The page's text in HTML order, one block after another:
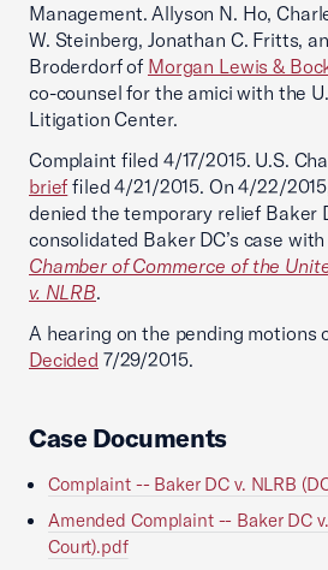
Management. Allyson N. Ho,
W. Steinberg, Jonathan C. Fritts,
Broderdorf of Morgan Lewis &
co-counsel for the amici with the
Litigation Center.
Complaint filed 4/17/2015. U.S.
brief filed 4/21/2015. On 4/22/
denied the temporary relief Baker
consolidated Baker DC’s case
Chamber of Commerce of the
v. NLRB.
A hearing on the pending motions
Decided 7/29/2015.
Case Documents
Complaint -- Baker DC v. NLRB
Amended Complaint -- Baker DC
Court).pdf